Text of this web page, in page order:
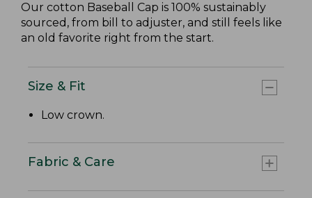
Our cotton Baseball Cap is 100% sustainably
sourced, from bill to adjuster, and still feels like
an old favorite right from the start.
Size & Fit
Low crown.
Fabric & Care